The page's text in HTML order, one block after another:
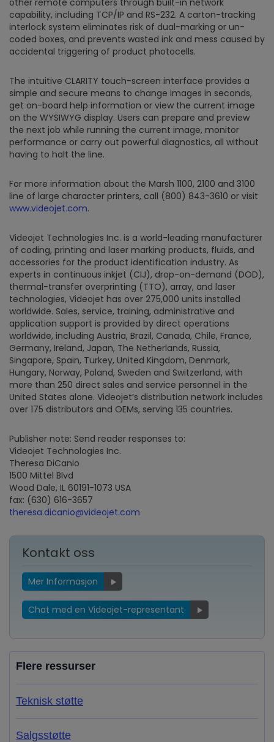
other remote computers through built-in network
capability, including TCP/IP and RS-232. A carton-tracking
interlock system eliminates risk of dual-marking or un-
coded boxes, and prevents wasted ink and mess caused by
accidental triggering of product photocells.
The intuitive CLARITY touch-screen interface provides a
simple and secure means to change images in seconds,
get on-board help information or view the current image
on the WYSIWYG display. Users can prepare and preview
the next job while running the current image, monitor
performance or carry out powerful diagnostics, all without
having to halt the line.
For more information about the Marsh 1100, 2100 and 3100
line of large character printers, call (800) 843-3610 or visit
www.videojet.com.
Videojet Technologies Inc. is a world-leading manufacturer
of coding, printing and laser marking products, fluids, and
accessories for the product identification industry. As
experts in continuous inkjet (CIJ), drop-on-demand (DOD),
thermal-transfer overprinting (TTO), array, and laser
technologies, Videojet has over 275,000 units installed
worldwide. Sales, service, training, administrative and
application support is provided by direct operations
worldwide, including Austria, Brazil, Canada, Chile, France,
Germany, Ireland, Japan, The Netherlands, Russia,
Singapore, Spain, Turkey, United Kingdom, Denmark,
Hungary, Norway, Poland, Sweden and Switzerland, with
more than 250 direct sales and service personnel in the
United States alone. Videojet’s distribution network includes
over 175 distributors and OEMs, serving 135 countries.
Publisher note: Send reader responses to:
Videojet Technologies Inc.
Theresa DiCanio
1500 Mittel Blvd
Wood Dale, IL 60191-1073 USA
fax: (630) 616-3657
theresa.dicanio@videojet.com
Kontakt oss
Mer Informasjon
Chat med en Videojet-representant
Flere ressurser
Teknisk støtte
Salgsstøtte